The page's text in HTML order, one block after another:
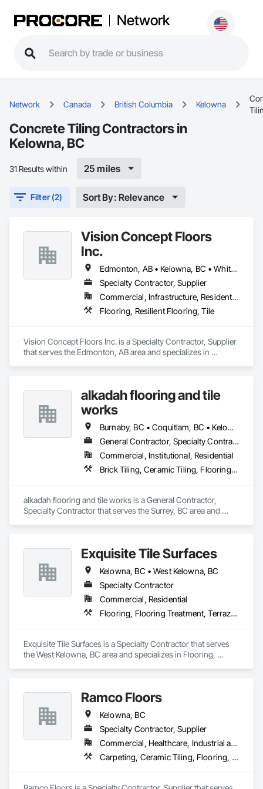
Network
Network Canada British Columbia Kelowna
Concrete Tiling Contractors in
Kelowna, BC
31 Results within 25 miles
Filter (2) Sort By: Relevance
Vision Concept Floors
Inc.
Edmonton, AB • Kelowna, BC • Whitehorse, YT
Specialty Contractor, Supplier
Commercial, Infrastructure, Residential
Flooring, Resilient Flooring, Tile
Vision Concept Floors Inc. is a Specialty Contractor, Supplier
that serves the Edmonton, AB area and specializes in
alkadah flooring and tile
works
Burnaby, BC • Coquitlam, BC • Kelowna, BC • Langley, BC • Port Coquitlam, BC • Squamish, BC • Surrey, BC • Vancouver, BC • Whistler, BC • Williams Lake, BC
General Contractor, Specialty Contractor
Commercial, Institutional, Residential
Brick Tiling, Ceramic Tiling, Flooring, Tile, Waterproofing
alkadah flooring and tile works is a General Contractor,
Specialty Contractor that serves the Surrey, BC area and
Exquisite Tile Surfaces
Kelowna, BC • West Kelowna, BC
Specialty Contractor
Commercial, Residential
Flooring, Flooring Treatment, Terrazzo Flooring, Tile, Tile Faced Panels, Tile Wall Panels
Exquisite Tile Surfaces is a Specialty Contractor that serves
the West Kelowna, BC area and specializes in Flooring,
Ramco Floors
Kelowna, BC
Specialty Contractor, Supplier
Commercial, Healthcare, Industrial and Energy, Institutional, Residential
Carpeting, Ceramic Tiling, Flooring, Resilient Flooring, Tile